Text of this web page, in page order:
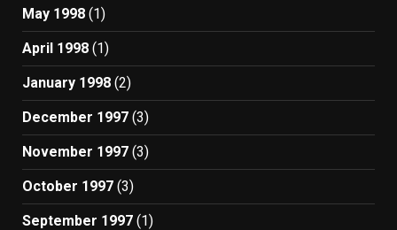
May 1998 (1)
April 1998 (1)
January 1998 (2)
December 1997 (3)
November 1997 (3)
October 1997 (3)
September 1997 (1)